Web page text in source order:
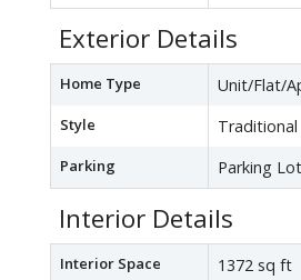
Exterior Details
Home Type Unit/Flat/
Style Traditional
Parking Parking Lot
Interior Details
Interior Space 1372 sq ft